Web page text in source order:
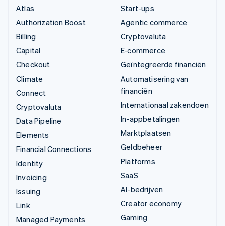
Atlas
Authorization Boost
Billing
Capital
Checkout
Climate
Connect
Cryptovaluta
Data Pipeline
Elements
Financial Connections
Identity
Invoicing
Issuing
Link
Managed Payments
Start-ups
Agentic commerce
Cryptovaluta
E-commerce
Geïntegreerde financiën
Automatisering van
financiën
Internationaal zakendoen
In-appbetalingen
Marktplaatsen
Geldbeheer
Platforms
SaaS
AI-bedrijven
Creator economy
Gaming